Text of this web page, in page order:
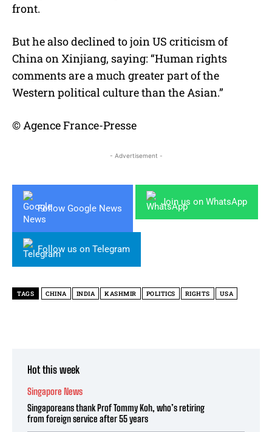
front.
But he also declined to join US criticism of
China on Xinjiang, saying: “Human rights
comments are a much greater part of the
Western political culture than the Asian.”
© Agence France-Presse
- Advertisement -
Follow Google News
Join us on WhatsApp
Follow us on Telegram
TAGS CHINA INDIA KASHMIR POLITICS RIGHTS USA
Hot this week
Singapore News
Singaporeans thank Prof Tommy Koh, who’s retiring
from foreign service after 55 years